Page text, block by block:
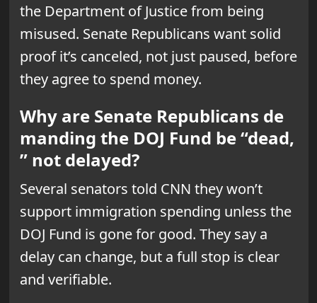
the Department of Justice from being
misused. Senate Republicans want solid
proof it’s canceled, not just paused, before
they agree to spend money.
Why are Senate Republicans de
manding the DOJ Fund be “dead,
” not delayed?
Several senators told CNN they won’t
support immigration spending unless the
DOJ Fund is gone for good. They say a
delay can change, but a full stop is clear
and verifiable.